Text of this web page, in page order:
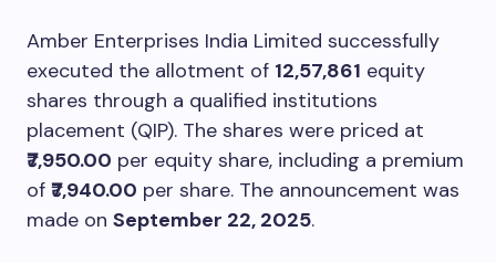
Amber Enterprises India Limited successfully
executed the allotment of 12,57,861 equity
shares through a qualified institutions
placement (QIP). The shares were priced at
₹7,950.00 per equity share, including a premium
of ₹7,940.00 per share. The announcement was
made on September 22, 2025.